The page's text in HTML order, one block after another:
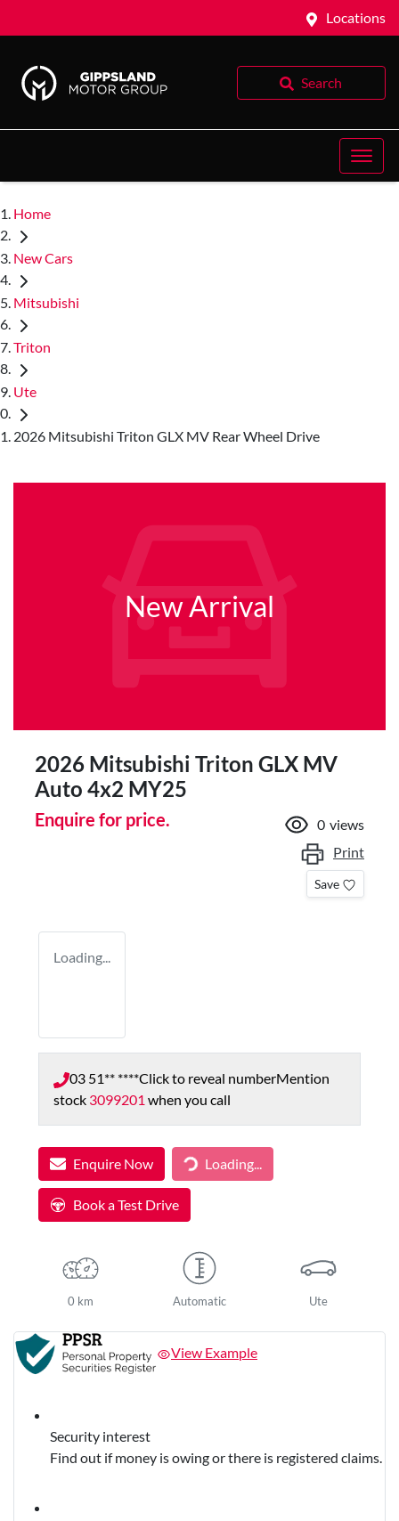
Locations
Search
Home
New Cars
Mitsubishi
Triton
Ute
2026 Mitsubishi Triton GLX MV Rear Wheel Drive
New Arrival
2026 Mitsubishi Triton GLX MV
Auto 4x2 MY25
Enquire for price. 0 views
Print
Save
Loading...
03 51** ****Click to reveal numberMention
stock 3099201 when you call
Enquire Now Loading...
Loading...
Book a Test Drive
0 km Automatic Ute
View Example
Security interest
Find out if money is owing or there is registered claims.